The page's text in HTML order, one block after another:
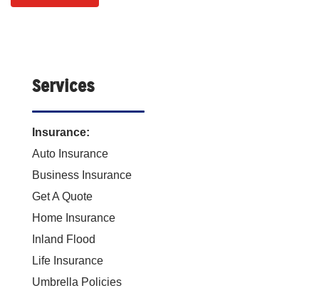
Services
Insurance:
Auto Insurance
Business Insurance
Get A Quote
Home Insurance
Inland Flood
Life Insurance
Umbrella Policies